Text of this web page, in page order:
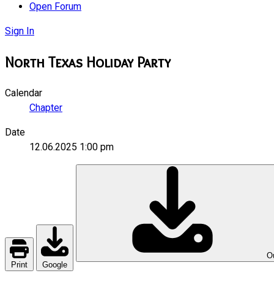
Open Forum
Sign In
North Texas Holiday Party
Calendar
Chapter
Date
12.06.2025 1:00 pm
Print Google